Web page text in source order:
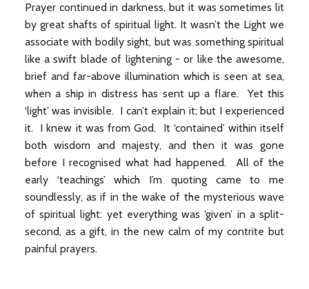
Prayer continued in darkness, but it was sometimes lit
by great shafts of spiritual light. It wasn’t the Light we
associate with bodily sight, but was something spiritual
like a swift blade of lightening - or like the awesome,
brief and far-above illumination which is seen at sea,
when a ship in distress has sent up a flare. Yet this
‘light’ was invisible. I can’t explain it; but I experienced
it. I knew it was from God. It ‘contained’ within itself
both wisdom and majesty, and then it was gone
before I recognised what had happened. All of the
early ‘teachings’ which I’m quoting came to me
soundlessly, as if in the wake of the mysterious wave
of spiritual light: yet everything was ‘given’ in a split-
second, as a gift, in the new calm of my contrite but
painful prayers.